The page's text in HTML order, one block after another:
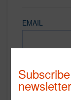
EMAIL